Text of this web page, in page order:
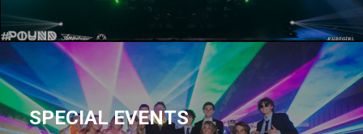
SPECIAL EVENTS